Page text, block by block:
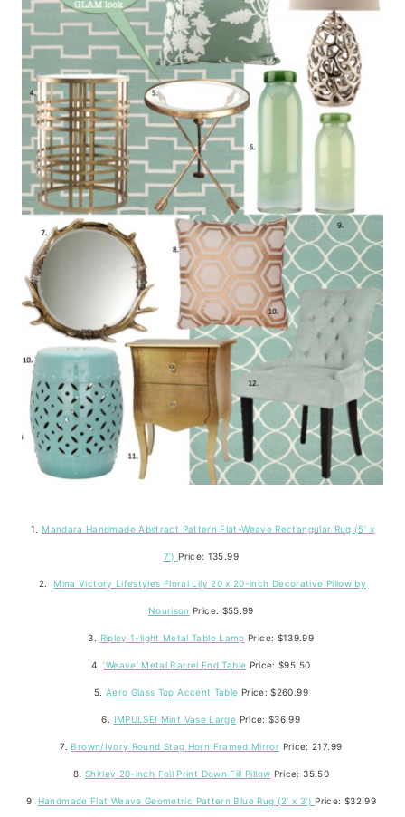
1. Mandara Handmade Abstract Pattern Flat-Weave Rectangular Rug (5′ x
7′) Price: 135.99
2. Mina Victory Lifestyles Floral Lily 20 x 20-inch Decorative Pillow by
Nourison Price: $55.99
3. Ripley 1-light Metal Table Lamp Price: $139.99
4.‘Weave’ Metal Barrel End Table Price: $95.50
5. Aero Glass Top Accent Table Price: $260.99
6. IMPULSE! Mint Vase Large Price: $36.99
7. Brown/Ivory Round Stag Horn Framed Mirror Price: 217.99
8. Shirley 20-inch Foil Print Down Fill Pillow Price: 35.50
9. Handmade Flat Weave Geometric Pattern Blue Rug (2′ x 3′) Price: $32.99